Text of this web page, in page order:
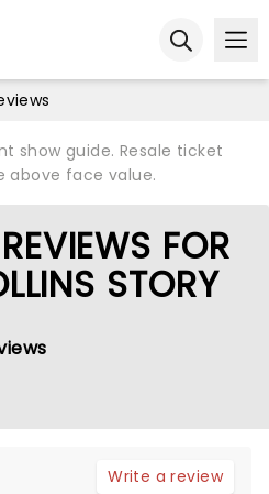
show guide. Resale ticket
above face value.
FOR
STORY
Write a review